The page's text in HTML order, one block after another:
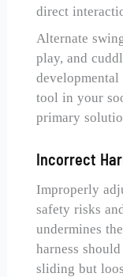
direct
Alternate
play, and
developmental
tool in your
primary
Incorrect
Improperly
safety risks
undermines
harness
sliding but